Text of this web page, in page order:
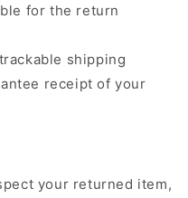
for the return
shipping
receipt of your
your returned item,